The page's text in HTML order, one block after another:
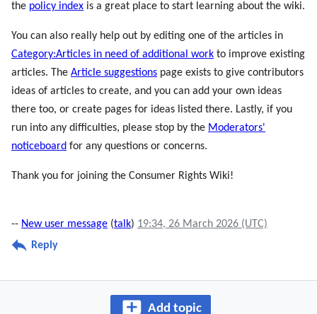
the policy index is a great place to start learning about the wiki.
You can also really help out by editing one of the articles in
Category:Articles in need of additional work to improve existing
articles. The Article suggestions page exists to give contributors
ideas of articles to create, and you can add your own ideas
there too, or create pages for ideas listed there. Lastly, if you
run into any difficulties, please stop by the Moderators'
noticeboard for any questions or concerns.
Thank you for joining the Consumer Rights Wiki!
-- New user message (talk) 19:34, 26 March 2026 (UTC)
Reply
Add topic